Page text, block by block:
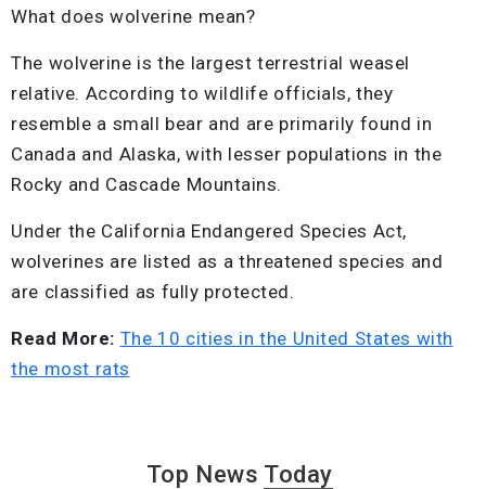
What does wolverine mean?
The wolverine is the largest terrestrial weasel
relative. According to wildlife officials, they
resemble a small bear and are primarily found in
Canada and Alaska, with lesser populations in the
Rocky and Cascade Mountains.
Under the California Endangered Species Act,
wolverines are listed as a threatened species and
are classified as fully protected.
Read More: The 10 cities in the United States with
the most rats
Top News Today